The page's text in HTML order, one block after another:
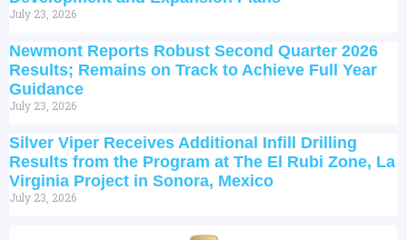
July 23, 2026
Newmont Reports Robust Second Quarter 2026
Results; Remains on Track to Achieve Full Year
Guidance
July 23, 2026
Silver Viper Receives Additional Infill Drilling
Results from the Program at The El Rubi Zone, La
Virginia Project in Sonora, Mexico
July 23, 2026